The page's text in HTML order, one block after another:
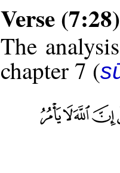
Verse (7:28)
The
chapter 7 (